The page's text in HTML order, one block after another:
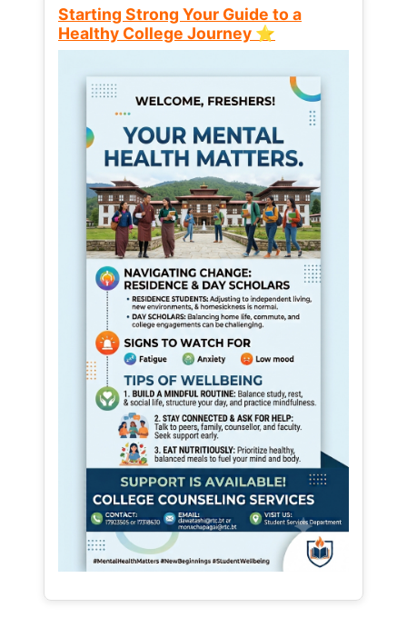
Starting Strong Your Guide to a
Healthy College Journey ⭐